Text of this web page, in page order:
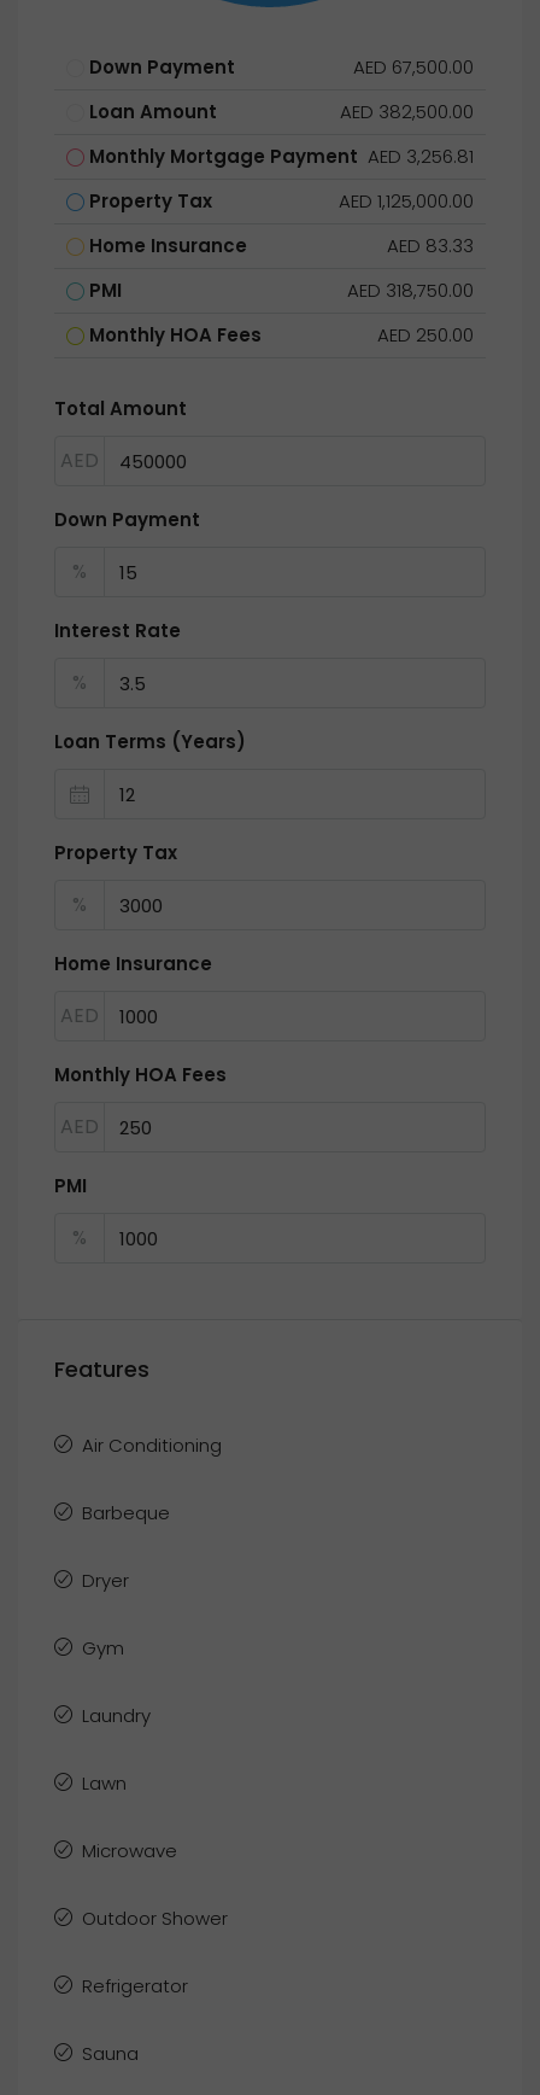
Down Payment
AED 67,500.00
Loan Amount
AED 382,500.00
Monthly Mortgage Payment AED 3,256.81
Property Tax
AED 1,125,000.00
Home Insurance
AED 83.33
PMI
AED 318,750.00
Monthly HOA Fees
AED 250.00
Total Amount
AED
Down Payment
%
Interest Rate
%
Loan Terms (Years)
Property Tax
%
Home Insurance
AED
Monthly HOA Fees
AED
PMI
%
Features
Air Conditioning
Barbeque
Dryer
Gym
Laundry
Lawn
Microwave
Outdoor Shower
Refrigerator
Sauna